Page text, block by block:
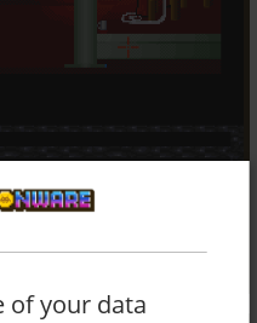
of your data